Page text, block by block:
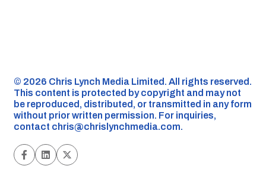
©️ 2026 Chris Lynch Media Limited. All rights reserved.
This content is protected by copyright and may not
be reproduced, distributed, or transmitted in any form
without prior written permission. For inquiries,
contact chris@chrislynchmedia.com.